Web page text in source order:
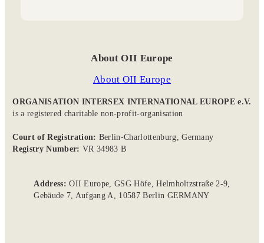
About OII Europe
About OII Europe
ORGANISATION INTERSEX INTERNATIONAL EUROPE e.V.
is a registered charitable non-profit-organisation
Court of Registration: Berlin-Charlottenburg, Germany
Registry Number: VR 34983 B
Address:OII Europe, GSG Höfe, Helmholtzstraße 2-9,
Gebäude 7, Aufgang A, 10587 Berlin GERMANY